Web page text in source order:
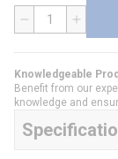
QTY
Knowledgeable
Benefit from our
knowledge and